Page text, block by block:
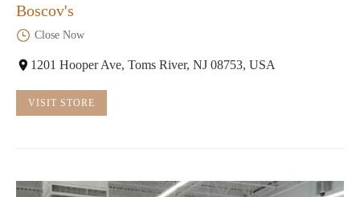
Boscov's
Close Now
1201 Hooper Ave, Toms River, NJ 08753, USA
VISIT STORE